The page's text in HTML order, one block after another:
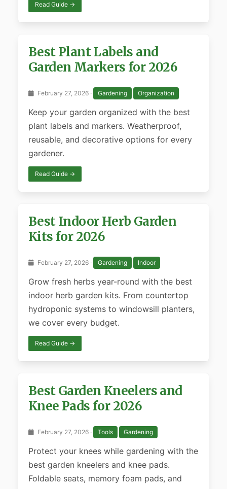
Read Guide →
Best Plant Labels and
Garden Markers for 2026
February 27, 2026 · Gardening Organization
Keep your garden organized with the best
plant labels and markers. Weatherproof,
reusable, and decorative options for every
gardener.
Read Guide →
Best Indoor Herb Garden
Kits for 2026
February 27, 2026 · Gardening Indoor
Grow fresh herbs year-round with the best
indoor herb garden kits. From countertop
hydroponic systems to windowsill planters,
we cover every budget.
Read Guide →
Best Garden Kneelers and
Knee Pads for 2026
February 27, 2026 · Tools Gardening
Protect your knees while gardening with the
best garden kneelers and knee pads.
Foldable seats, memory foam pads, and